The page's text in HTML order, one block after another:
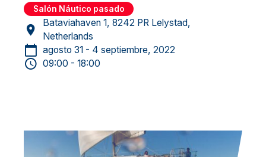
Salón Náutico pasado
Bataviahaven 1, 8242 PR Lelystad,
Netherlands
agosto 31 - 4 septiembre, 2022
09:00 - 18:00